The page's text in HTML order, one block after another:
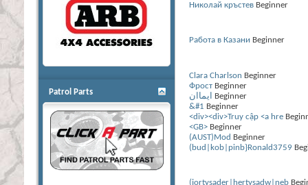
Николай кръстев Beginner
Работа в Казани Beginner
Сlara Charlson Beginner
Фрост Beginner
ايماان
Beginner
&#1 Beginner
<div><div>Truy cập <a hre
<GB> Beginner
(AUST)Mod Beginner
(bud|kob|pinb}Ronald3759
(jortysader|hertysadw|neb
Patrol Parts